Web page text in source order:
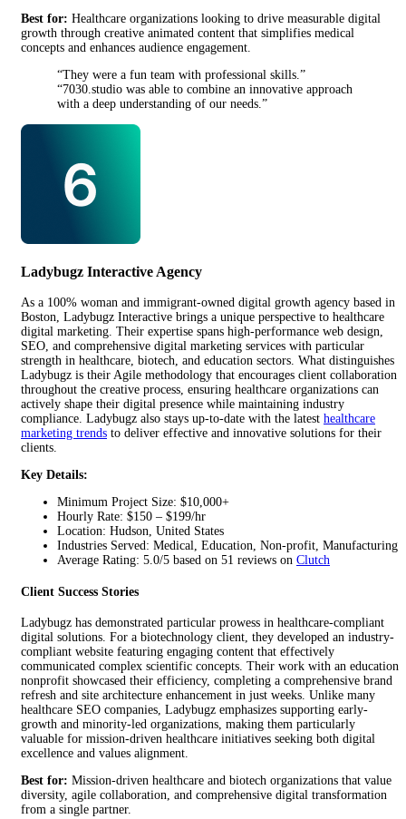
Best for: Healthcare organizations looking to drive measurable digital
growth through creative animated content that simplifies medical
concepts and enhances audience engagement.
“They were a fun team with professional skills.”
“7030.studio was able to combine an innovative approach
with a deep understanding of our needs.”
Ladybugz Interactive Agency
As a 100% woman and immigrant-owned digital growth agency based in
Boston, Ladybugz Interactive brings a unique perspective to healthcare
digital marketing. Their expertise spans high-performance web design,
SEO, and comprehensive digital marketing services with particular
strength in healthcare, biotech, and education sectors. What distinguishes
Ladybugz is their Agile methodology that encourages client collaboration
throughout the creative process, ensuring healthcare organizations can
actively shape their digital presence while maintaining industry
compliance. Ladybugz also stays up-to-date with the latest healthcare
marketing trends to deliver effective and innovative solutions for their
clients.
Key Details:
Minimum Project Size: $10,000+
Hourly Rate: $150 – $199/hr
Location: Hudson, United States
Industries Served: Medical, Education, Non-profit, Manufacturing
Average Rating: 5.0/5 based on 51 reviews on Clutch
Client Success Stories
Ladybugz has demonstrated particular prowess in healthcare-compliant
digital solutions. For a biotechnology client, they developed an industry-
compliant website featuring engaging content that effectively
communicated complex scientific concepts. Their work with an education
nonprofit showcased their efficiency, completing a comprehensive brand
refresh and site architecture enhancement in just weeks. Unlike many
healthcare SEO companies, Ladybugz emphasizes supporting early-
growth and minority-led organizations, making them particularly
valuable for mission-driven healthcare initiatives seeking both digital
excellence and values alignment.
Best for: Mission-driven healthcare and biotech organizations that value
diversity, agile collaboration, and comprehensive digital transformation
from a single partner.